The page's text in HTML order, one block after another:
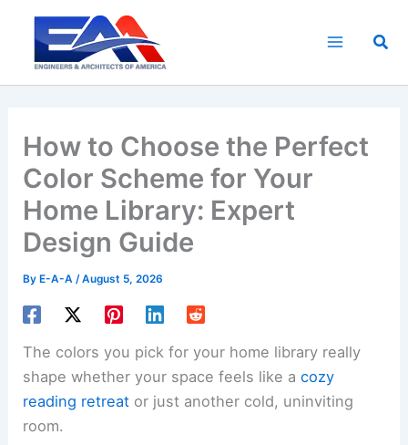
content
How to Choose the Perfect
Color Scheme for Your
Home Library: Expert
Design Guide
By E-A-A/August 5, 2026
The colors you pick for your home library really
shape whether your space feels like acozy
reading retreat or just another cold, uninviting
room.